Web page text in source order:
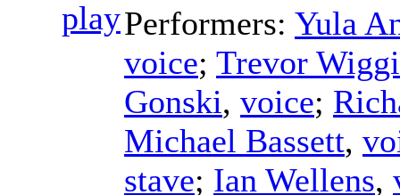
Performers: Yula
voice; Trevor
Gonski, voice;
Michael Bassett,
stave; Ian Wellens,